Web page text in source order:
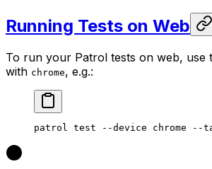
Running Tests on Web
To run your Patrol tests on web, use
with chrome, e.g.:
patrol test --device chrome --